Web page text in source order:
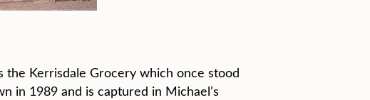
the Kerrisdale Grocery which once stood
in 1989 and is captured in Michael’s